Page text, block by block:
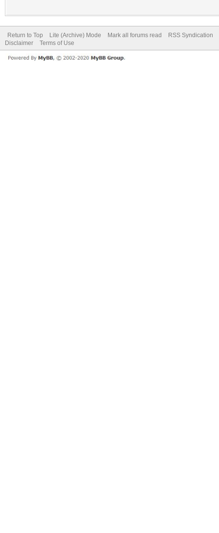
Return to Top Lite (Archive) Mode Mark all forums read
RSS Syndication
Disclaimer
Terms of Use